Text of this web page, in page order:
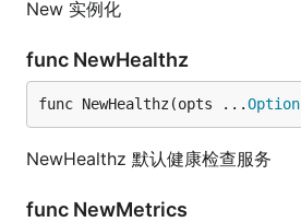
New 实例化
func NewHealthz
func NewHealthz(opts ...Option
NewHealthz 默认健康检查服务
func NewMetrics